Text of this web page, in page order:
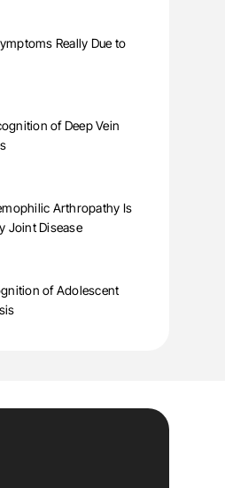
Really Due to
of Deep Vein
Arthropathy Is
Joint Disease
of Adolescent